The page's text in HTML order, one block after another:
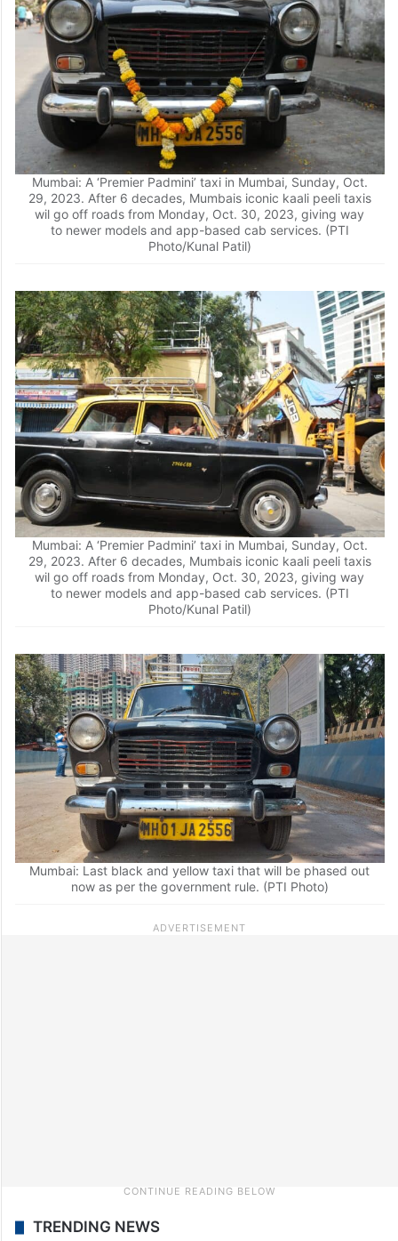
Mumbai: A ‘Premier Padmini’ taxi in Mumbai, Sunday, Oct.
29, 2023. After 6 decades, Mumbais iconic kaali peeli taxis
wil go off roads from Monday, Oct. 30, 2023, giving way
to newer models and app-based cab services. (PTI
Photo/Kunal Patil)
Mumbai: A ‘Premier Padmini’ taxi in Mumbai, Sunday, Oct.
29, 2023. After 6 decades, Mumbais iconic kaali peeli taxis
wil go off roads from Monday, Oct. 30, 2023, giving way
to newer models and app-based cab services. (PTI
Photo/Kunal Patil)
Mumbai: Last black and yellow taxi that will be phased out
now as per the government rule. (PTI Photo)
TRENDING NEWS